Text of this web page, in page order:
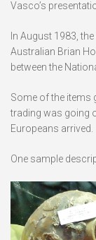
Vasco’s
In August 1983,
Australian Brian
between the
Some of the items
trading was going
Europeans arrived.
One sample